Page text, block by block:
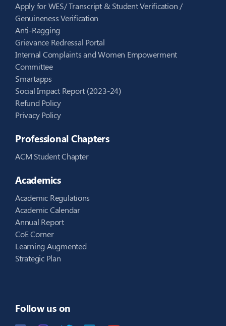
Apply for WES/ Transcript & Student Verification /
Genuineness Verification
Anti-Ragging
Grievance Redressal Portal
Internal Complaints and Women Empowerment
Committee
Smartapps
Social Impact Report (2023-24)
Refund Policy
Privacy Policy
Professional Chapters
ACM Student Chapter
Academics
Academic Regulations
Academic Calendar
Annual Report
CoE Corner
Learning Augmented
Strategic Plan
Follow us on